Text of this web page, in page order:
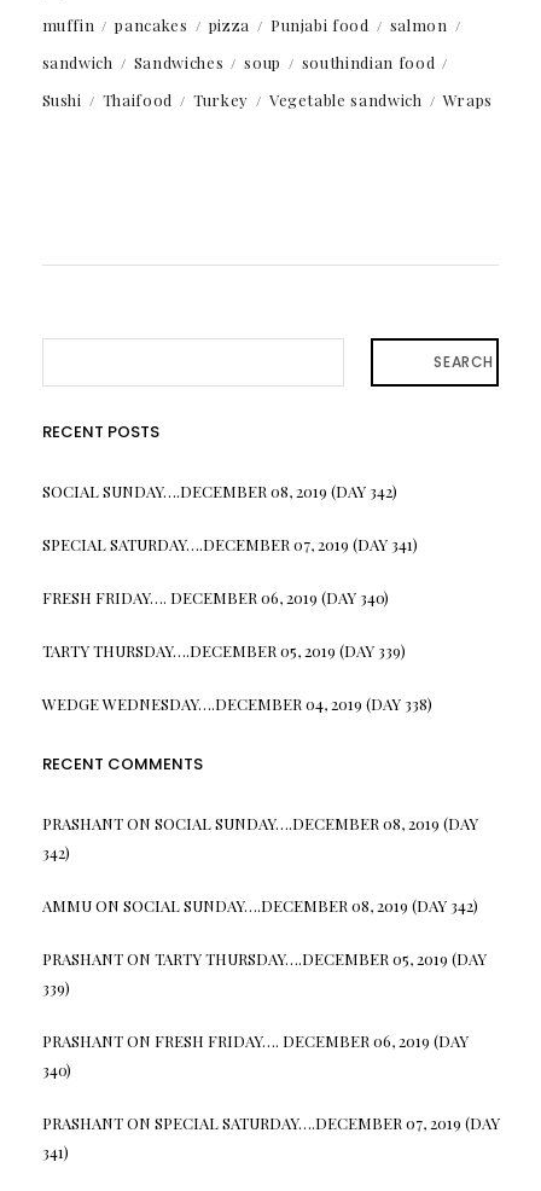
muffin
pancakes pizza Punjabi food
salmon
sandwich
Sandwiches soup
southindian food
Sushi
Thaifood Turkey Vegetable sandwich Wraps
SEARCH
RECENT POSTS
SOCIAL SUNDAY….DECEMBER 08, 2019 (DAY 342)
SPECIAL SATURDAY….DECEMBER 07, 2019 (DAY 341)
FRESH FRIDAY…. DECEMBER 06, 2019 (DAY 340)
TARTY THURSDAY….DECEMBER 05, 2019 (DAY 339)
WEDGE WEDNESDAY….DECEMBER 04, 2019 (DAY 338)
RECENT COMMENTS
PRASHANTON SOCIAL SUNDAY….DECEMBER 08, 2019 (DAY
342)
AMMUON SOCIAL SUNDAY….DECEMBER 08, 2019 (DAY 342)
PRASHANTON TARTY THURSDAY….DECEMBER 05, 2019 (DAY
339)
PRASHANTON FRESH FRIDAY…. DECEMBER 06, 2019 (DAY
340)
PRASHANTON SPECIAL SATURDAY….DECEMBER 07, 2019 (DAY
341)